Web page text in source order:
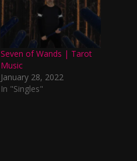
Seven of Wands | Tarot
Music
January 28, 2022
In "Singles"